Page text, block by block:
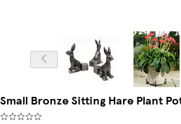
Small Bronze Sitting Hare Plant